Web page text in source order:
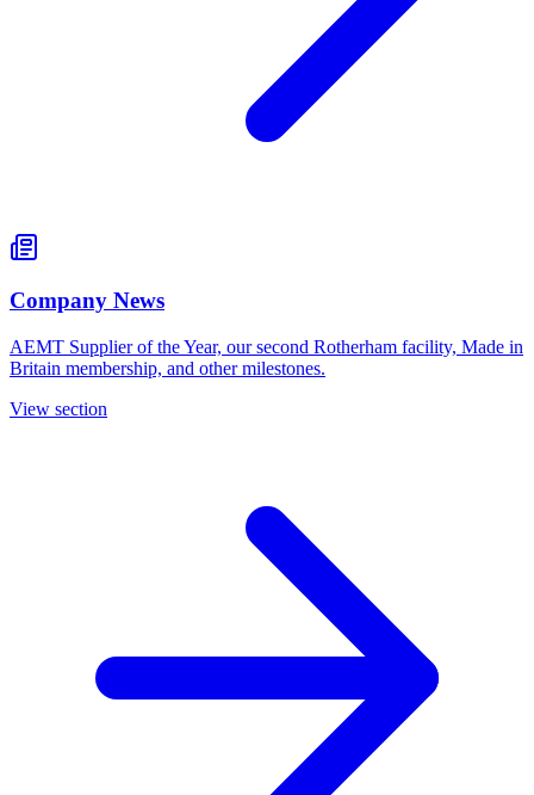
Company News
AEMT Supplier of the Year, our second Rotherham facility, Made in
Britain membership, and other milestones.
View section